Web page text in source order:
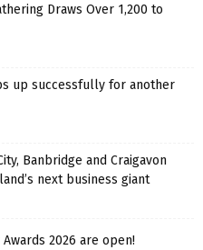
Draws Over 1,200 to
up successfully for another
Banbridge and Craigavon
next business giant
2026 are open!